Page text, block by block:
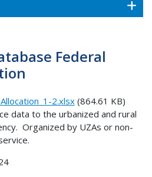
Federal
2.xlsx(864.61 KB)
data to the urbanized and rural
Organized by UZAs or non-